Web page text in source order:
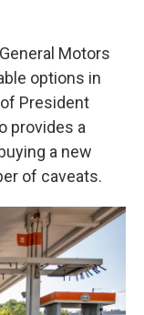
Motors
options in
President
provides a
a new
of caveats.